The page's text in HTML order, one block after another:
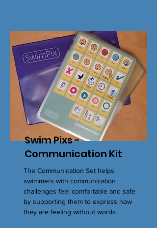
Swim Pixs -
Communication Kit
The Communication Set helps
swimmers with communication
challenges feel comfortable and safe
by supporting them to express how
they are feeling without words.